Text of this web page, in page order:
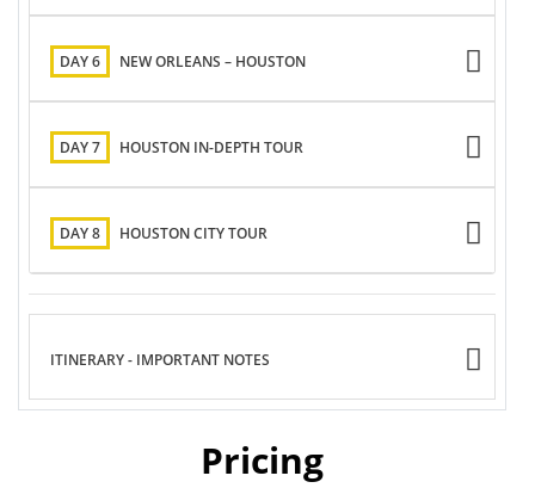
DAY 6 NEW ORLEANS – HOUSTON
DAY 7 HOUSTON IN-DEPTH TOUR
DAY 8 HOUSTON CITY TOUR
ITINERARY - IMPORTANT NOTES
Pricing